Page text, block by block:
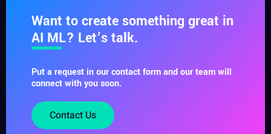
Want to create something great in
AI ML? Let’s talk.
Put a request in our contact form and our team will
connect with you soon.
Contact Us